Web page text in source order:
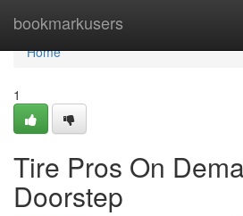
bookmarkusers
Home
Home
1
Tire Pros On
Doorstep